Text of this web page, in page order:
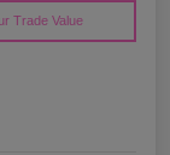
Trade Value